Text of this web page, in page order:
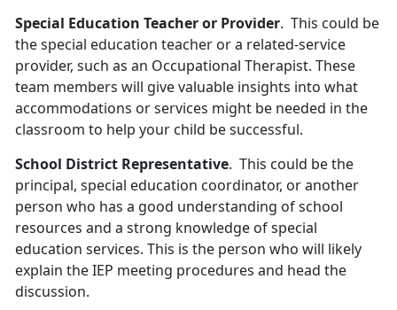
Special Education Teacher or Provider. This could be
the special education teacher or a related-service
provider, such as an Occupational Therapist. These
team members will give valuable insights into what
accommodations or services might be needed in the
classroom to help your child be successful.
School District Representative. This could be the
principal, special education coordinator, or another
person who has a good understanding of school
resources and a strong knowledge of special
education services. This is the person who will likely
explain the IEP meeting procedures and head the
discussion.